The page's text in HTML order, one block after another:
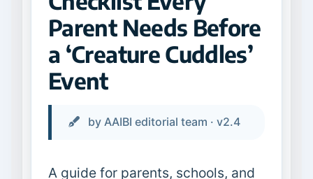
Parent Needs Before
a ‘Creature Cuddles’
Event
by AAIBI editorial team · v2.4
A guide for parents, schools, and